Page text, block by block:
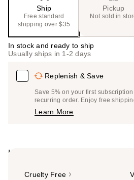
Ship
Free standard
shipping over $35
Pickup
Not sold in
In stock and ready to ship
Usually ships in 1-2 days
Replenish & Save
Save 5% on your first
recurring order. Enjoy free
Learn More
Highlights
Cruelty Free